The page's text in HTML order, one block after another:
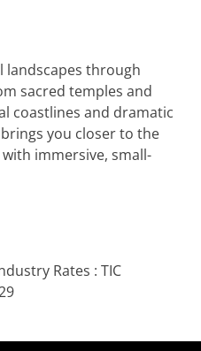
landscapes through
sacred temples and
coastlines and dramatic
you closer to the
immersive, small-
Rates : TIC